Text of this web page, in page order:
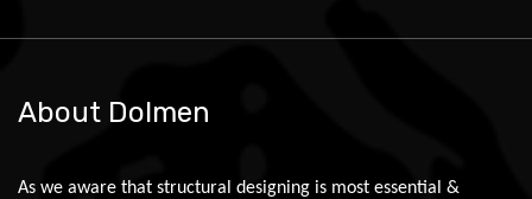
About Dolmen
As we aware that structural designing is most essential &